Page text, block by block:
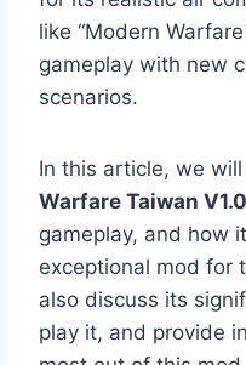
like “Modern
gameplay with new
scenarios.
In this article, we
Warfare Taiwan
gameplay, and how
exceptional mod for
also discuss its
play it, and provide